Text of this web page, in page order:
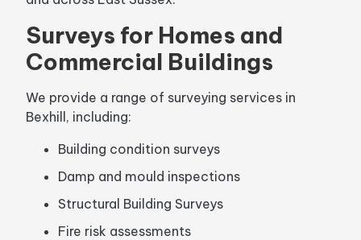
Surveys for Homes and
Commercial Buildings
We provide a range of surveying services in
Bexhill, including:
Building condition surveys
Damp and mould inspections
Structural Building Surveys
Fire risk assessments